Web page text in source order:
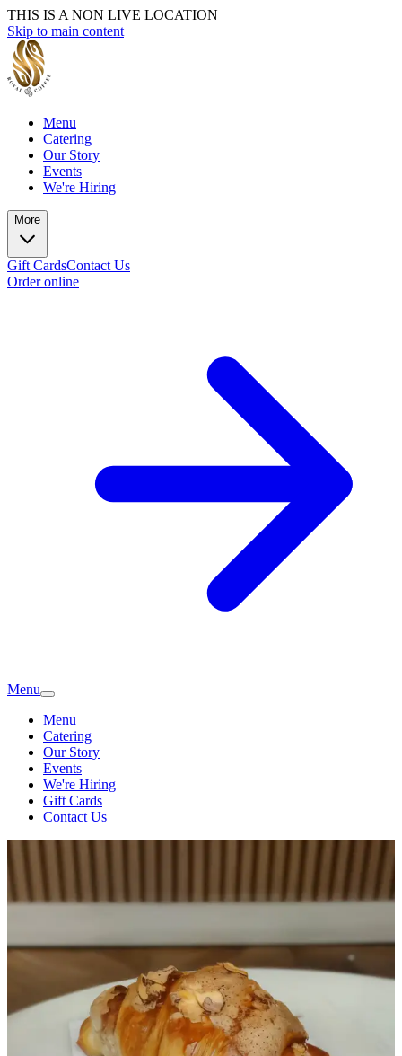
THIS IS A NON LIVE LOCATION
Skip to main content
Menu
Catering
Our Story
Events
We're Hiring
More
Gift CardsContact Us
Order online
Menu
Menu
Catering
Our Story
Events
We're Hiring
Gift Cards
Contact Us